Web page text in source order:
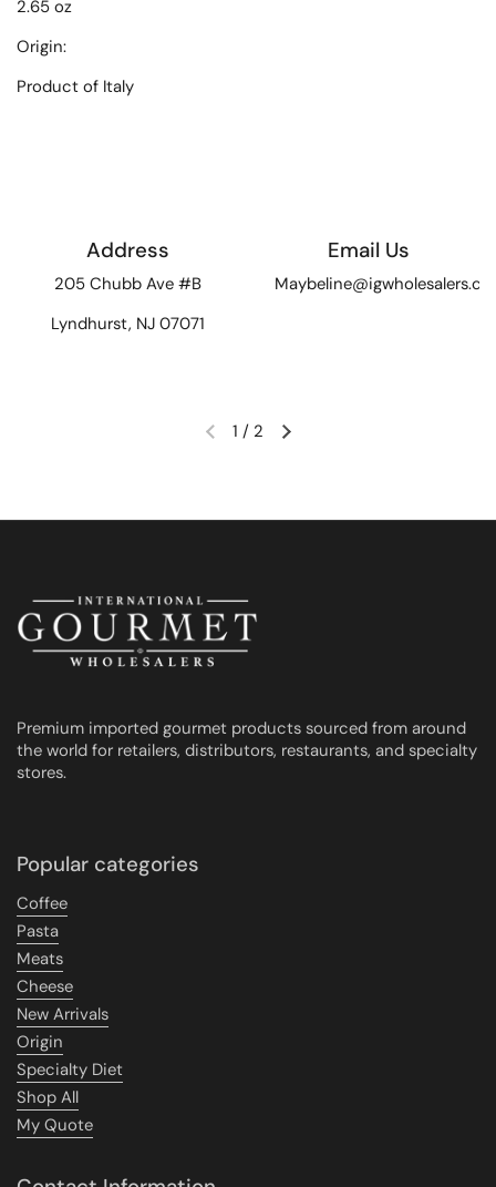
2.65 oz
Origin:
Product of Italy
Address
205 Chubb Ave #B
Lyndhurst, NJ 07071
Email Us
Previous slideNext slide
1 / 2
Premium imported gourmet products sourced from around
the world for retailers, distributors, restaurants, and specialty
stores.
Popular categories
Coffee
Pasta
Meats
Cheese
New Arrivals
Origin
Specialty Diet
Shop All
My Quote